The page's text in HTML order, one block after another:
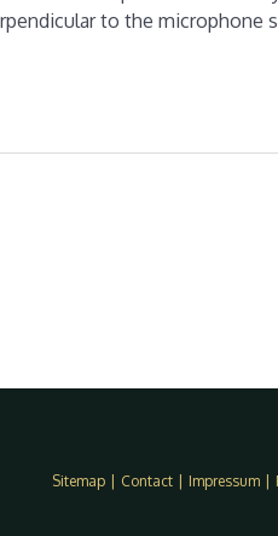
to the microphone
Sitemap Contact Impressum